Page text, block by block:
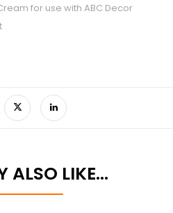
for use with ABC Decor
ALSO LIKE…